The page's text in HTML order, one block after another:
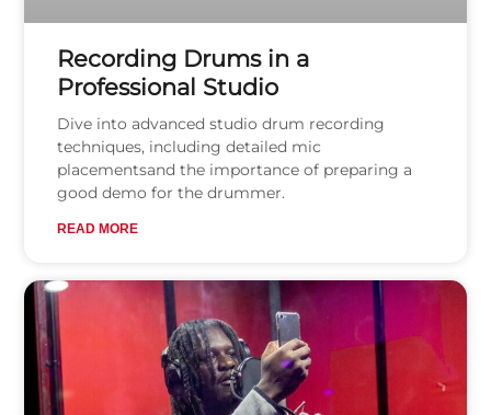
Recording Drums in a
Professional Studio
Dive into advanced studio drum recording
techniques, including detailed mic
placementsand the importance of preparing a
good demo for the drummer.
READ MORE